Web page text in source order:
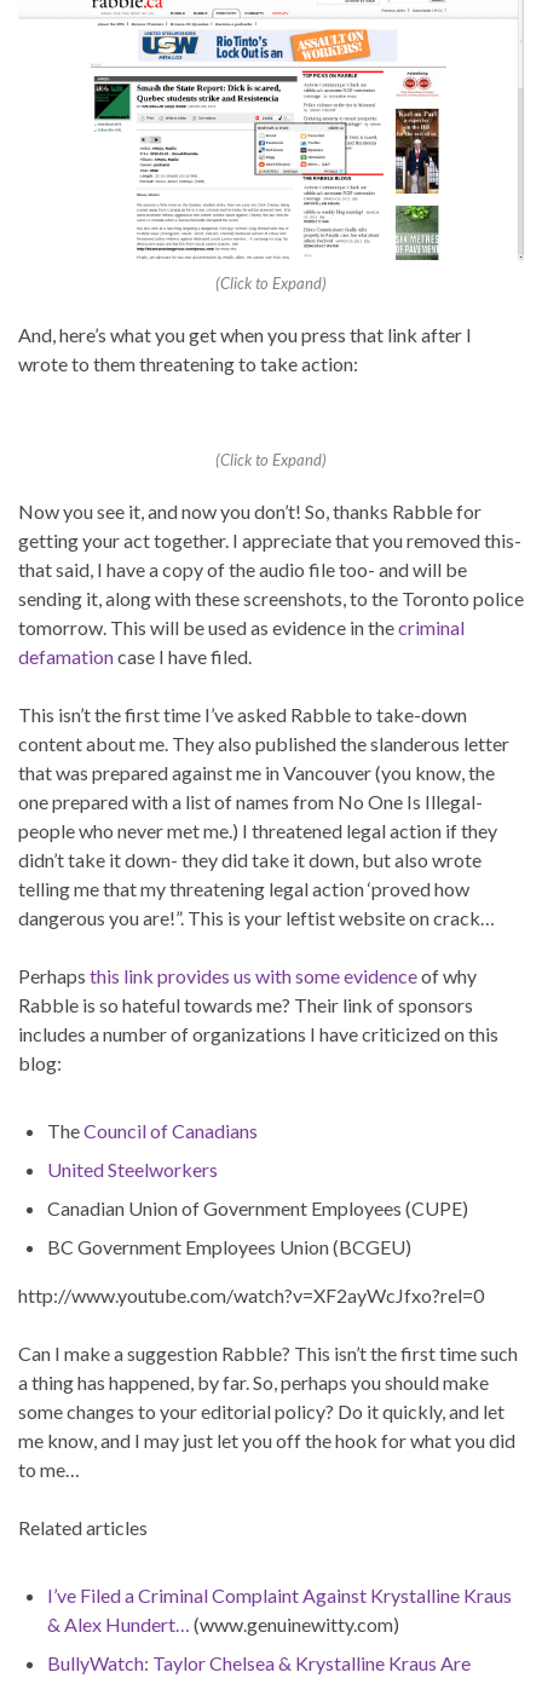
(Click to Expand)
And, here’s what you get when you press that link after I
wrote to them threatening to take action:
(Click to Expand)
Now you see it, and now you don’t! So, thanks Rabble for
getting your act together. I appreciate that you removed this-
that said, I have a copy of the audio file too- and will be
sending it, along with these screenshots, to the Toronto police
tomorrow. This will be used as evidence in thecriminal
defamationcase I have filed.
This isn’t the first time I’ve asked Rabble to take-down
content about me. They also published the slanderous letter
that was prepared against me in Vancouver (you know, the
one prepared with a list of names from No One Is Illegal-
people who never met me.) I threatened legal action if they
didn’t take it down- they did take it down, but also wrote
telling me that my threatening legal action ‘proved how
dangerous you are!”. This is your leftist website on crack…
Perhaps this link provides us with some evidenceof why
Rabble is so hateful towards me? Their link of sponsors
includes a number of organizations I have criticized on this
blog:
TheCouncil of Canadians
United Steelworkers
Canadian Union of Government Employees (CUPE)
BC Government Employees Union (BCGEU)
http://www.youtube.com/watch?v=XF2ayWcJfxo?rel=0
Can I make a suggestion Rabble? This isn’t the first time such
a thing has happened, by far. So, perhaps you should make
some changes to your editorial policy? Do it quickly, and let
me know, and I may just let you off the hook for what you did
to me…
Related articles
I’ve Filed a Criminal Complaint Against Krystalline Kraus
& Alex Hundert… (www.genuinewitty.com)
BullyWatch: Taylor Chelsea & Krystalline Kraus Are